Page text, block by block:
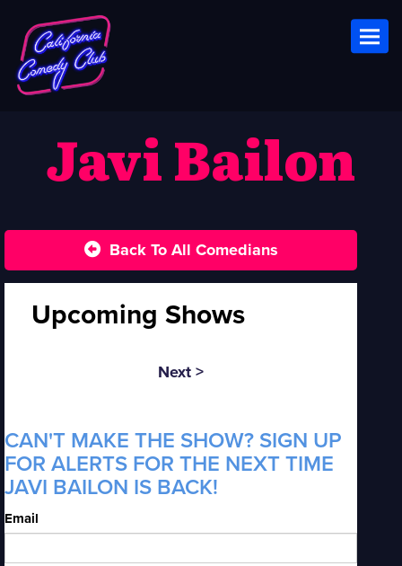
Javi Bailon
Back To All Comedians
Upcoming Shows
Next >
CAN'T MAKE THE SHOW? SIGN UP
FOR ALERTS FOR THE NEXT TIME
JAVI BAILON IS BACK!
Email